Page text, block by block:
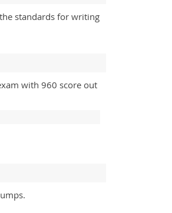
standards for writing
with 960 score out